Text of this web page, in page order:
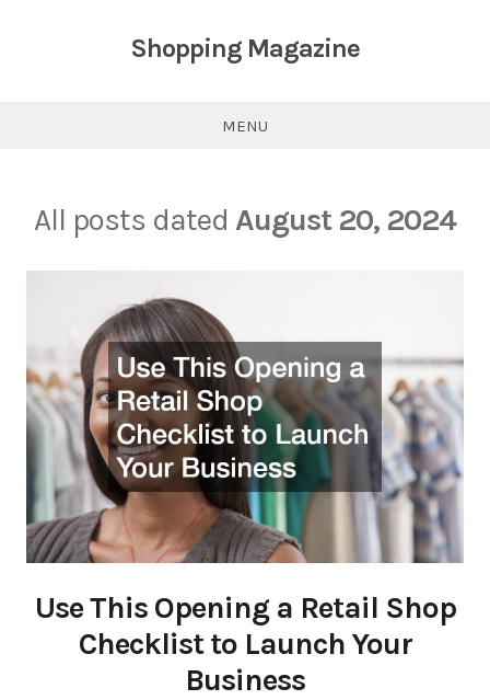
Shopping Magazine
MENU
All posts dated August 20, 2024
Use This Opening a Retail Shop
Checklist to Launch Your
Business